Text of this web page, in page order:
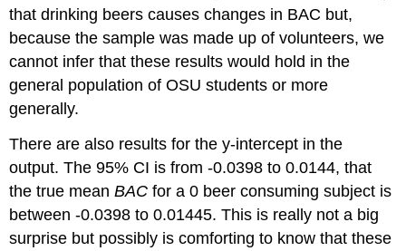
that drinking beers causes changes in BAC but,
because the sample was made up of volunteers, we
cannot infer that these results would hold in the
general population of OSU students or more
generally.
There are also results for the y-intercept in the
output. The 95% CI is from -0.0398 to 0.0144, that
the true meanBAC for a 0 beer consuming subject is
between -0.0398 to 0.01445. This is really not a big
surprise but possibly is comforting to know that these